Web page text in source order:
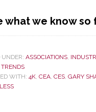
what we know so
UNDER: ASSOCIATIONS,
WITH: 4K, CEA, CES, GARY